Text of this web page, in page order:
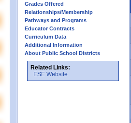
Grades Offered
Relationships/Membership
Pathways and Programs
Educator Contracts
Curriculum Data
Additional Information
About Public School Districts
Related Links:
ESE Website